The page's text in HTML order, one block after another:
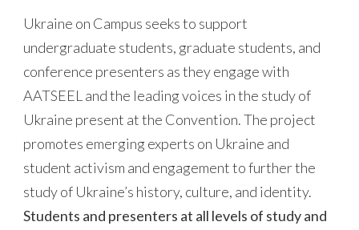
Ukraine on Campus seeks to support
undergraduate students, graduate students, and
conference presenters as they engage with
AATSEEL and the leading voices in the study of
Ukraine present at the Convention. The project
promotes emerging experts on Ukraine and
student activism and engagement to further the
study of Ukraine’s history, culture, and identity.
Students and presenters at all levels of study and